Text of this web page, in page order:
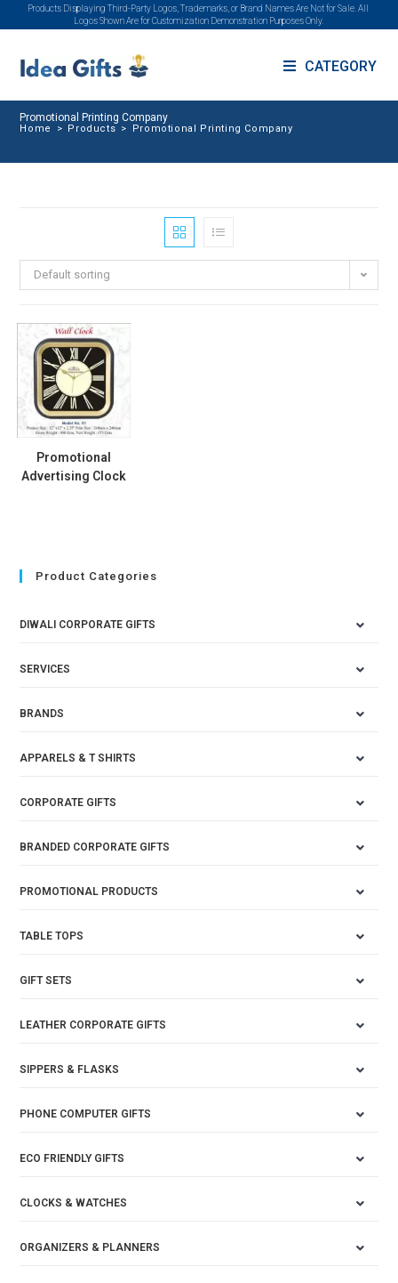
Products Displaying Third-Party Logos, Trademarks, or Brand Names Are Not for Sale. All
Logos Shown Are for Customization Demonstration Purposes Only.
CATEGORY
Promotional Printing Company
Home > Products > Promotional Printing Company
Default sorting
Promotional
Advertising Clock
Product Categories
DIWALI CORPORATE GIFTS
SERVICES
BRANDS
APPARELS & T SHIRTS
CORPORATE GIFTS
BRANDED CORPORATE GIFTS
PROMOTIONAL PRODUCTS
TABLE TOPS
GIFT SETS
LEATHER CORPORATE GIFTS
SIPPERS & FLASKS
PHONE COMPUTER GIFTS
ECO FRIENDLY GIFTS
CLOCKS & WATCHES
ORGANIZERS & PLANNERS